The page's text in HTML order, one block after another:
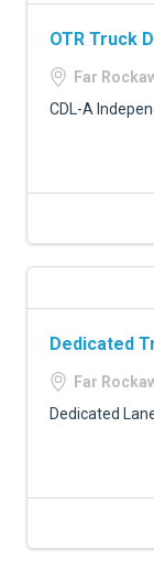
OTR Truck
Far
CDL-A
Dedicated
Far
Dedicated